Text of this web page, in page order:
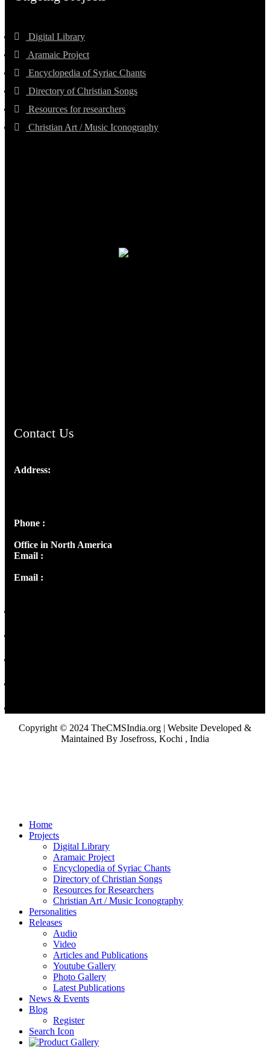
Digital Library
Aramaic Project
Encyclopedia of Syriac Chants
Directory of Christian Songs
Resources for researchers
Christian Art / Music Iconography
Contact Us
Address:
Phone :
Office in North America
Email :
Email :
Copyright © 2024 TheCMSIndia.org | Website Developed &
Maintained By Josefross, Kochi , India
Home
Projects
Digital Library
Aramaic Project
Encyclopedia of Syriac Chants
Directory of Christian Songs
Resources for Researchers
Christian Art / Music Iconography
Personalities
Releases
Audio
Video
Articles and Publications
Youtube Gallery
Photo Gallery
Latest Publications
News & Events
Blog
Register
Search Icon